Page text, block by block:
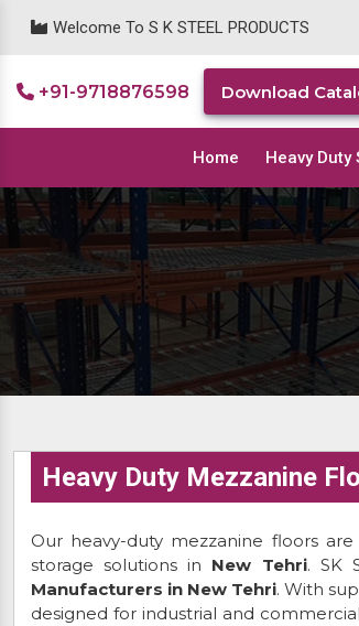
Welcome To S K STEEL PRODUCTS
+91-9718876598 Download
Home Heavy
Heavy Duty Mezzanine
Our heavy-duty mezzanine floors
storage solutions in New Tehri. SK
Manufacturers in New Tehri. With
designed for industrial and